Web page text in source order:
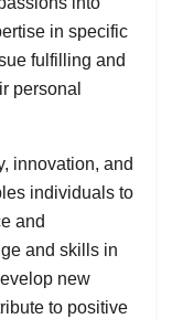
in specific
fulfilling and
personal
innovation, and
individuals to
and
and skills in
new
to positive